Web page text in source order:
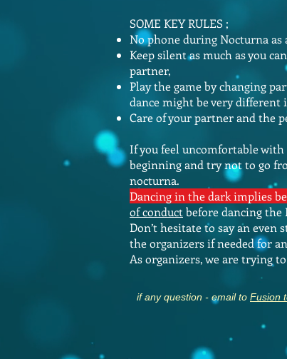
SOME KEY RULES ;
No phone during Nocturna
Keep silent as much as you
partner,
Play the game by changing
dance might be very different
Care of your partner and the
If you feel uncomfortable
beginning and try not to go
nocturna.
Dancing in the dark implies
of conduct before dancing the
Don’t hesitate to say an
the organizers if needed for
As organizers, we are trying
if any question - email to Fusion